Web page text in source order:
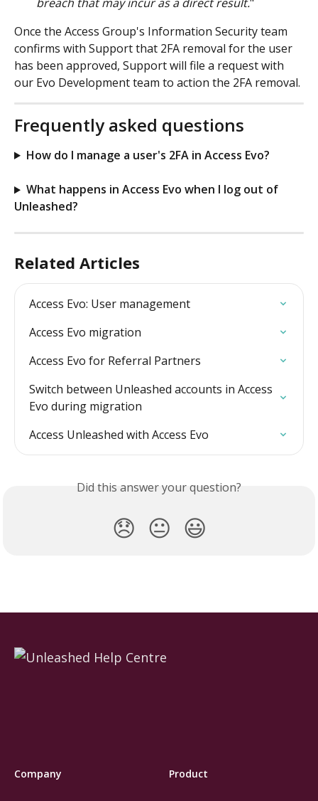
Once the Access Group's Information Security team
confirms with Support that 2FA removal for the user
has been approved, Support will file a request with
our Evo Development team to action the 2FA removal.
Frequently asked questions
How do I manage a user's 2FA in Access Evo?
What happens in Access Evo when I log out of
Unleashed?
Related Articles
Access Evo: User management
Access Evo migration
Access Evo for Referral Partners
Switch between Unleashed accounts in Access
Evo during migration
Access Unleashed with Access Evo
Did this answer your question?
😞 😐 😃
Company Product